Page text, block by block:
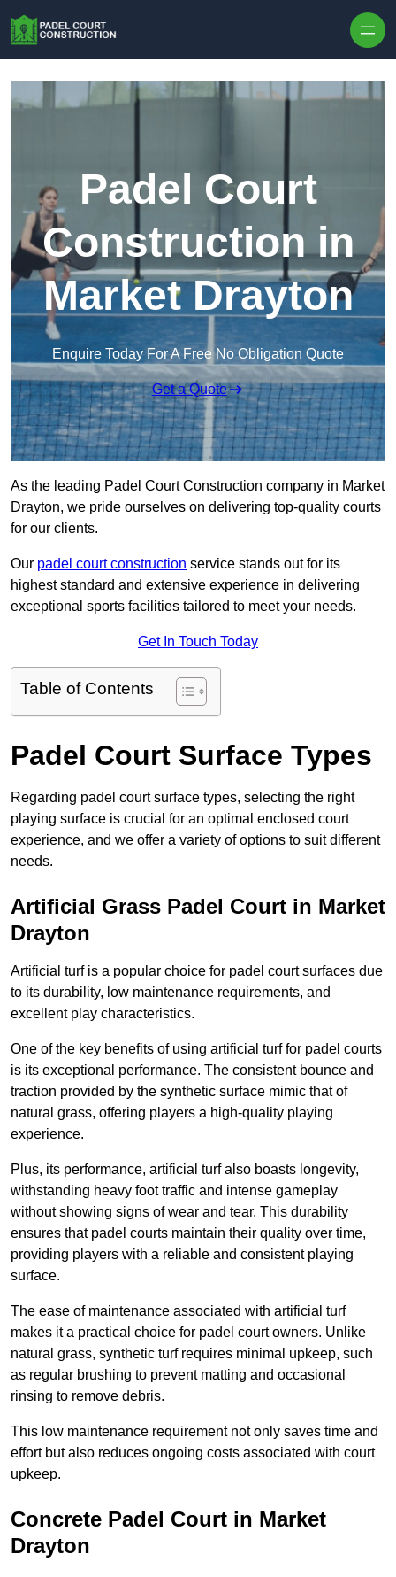
Padel Court
Construction in
Market Drayton
Enquire Today For A Free No Obligation Quote
Get a Quote
As the leading Padel Court Construction company in Market
Drayton, we pride ourselves on delivering top-quality courts
for our clients.
Our padel court construction service stands out for its
highest standard and extensive experience in delivering
exceptional sports facilities tailored to meet your needs.
Get In Touch Today
Table of Contents
Padel Court Surface Types
Regarding padel court surface types, selecting the right
playing surface is crucial for an optimal enclosed court
experience, and we offer a variety of options to suit different
needs.
Artificial Grass Padel Court in Market
Drayton
Artificial turf is a popular choice for padel court surfaces due
to its durability, low maintenance requirements, and
excellent play characteristics.
One of the key benefits of using artificial turf for padel courts
is its exceptional performance. The consistent bounce and
traction provided by the synthetic surface mimic that of
natural grass, offering players a high-quality playing
experience.
Plus, its performance, artificial turf also boasts longevity,
withstanding heavy foot traffic and intense gameplay
without showing signs of wear and tear. This durability
ensures that padel courts maintain their quality over time,
providing players with a reliable and consistent playing
surface.
The ease of maintenance associated with artificial turf
makes it a practical choice for padel court owners. Unlike
natural grass, synthetic turf requires minimal upkeep, such
as regular brushing to prevent matting and occasional
rinsing to remove debris.
This low maintenance requirement not only saves time and
effort but also reduces ongoing costs associated with court
upkeep.
Concrete Padel Court in Market
Drayton